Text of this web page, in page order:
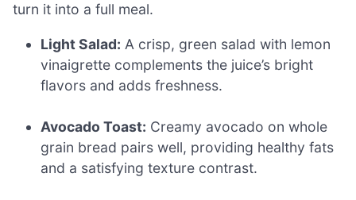
turn it into a full meal.
Light Salad: A crisp, green salad with lemon
vinaigrette complements the juice’s bright
flavors and adds freshness.
Avocado Toast: Creamy avocado on whole
grain bread pairs well, providing healthy fats
and a satisfying texture contrast.